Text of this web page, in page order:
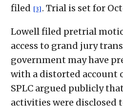
filed [3] . Trial is set for
Lowell filed pretrial
access to grand jury
government may have
with a distorted account
SPLC argued publicly
activities were disclosed